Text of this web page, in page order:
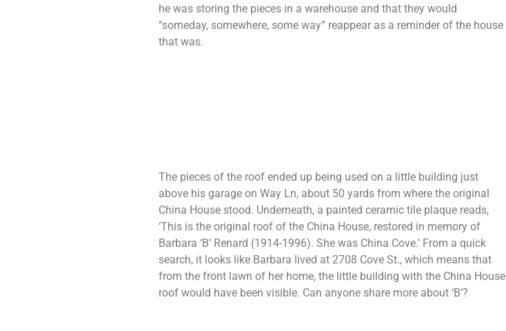
he was storing the pieces in a warehouse and that they would
“someday, somewhere, some way” reappear as a reminder of the house
that was.
The pieces of the roof ended up being used on a little building just
above his garage on Way Ln, about 50 yards from where the original
China House stood. Underneath, a painted ceramic tile plaque reads,
‘This is the original roof of the China House, restored in memory of
Barbara ‘B’ Renard (1914-1996). She was China Cove.’ From a quick
search, it looks like Barbara lived at 2708 Cove St., which means that
from the front lawn of her home, the little building with the China House
roof would have been visible. Can anyone share more about ‘B’?